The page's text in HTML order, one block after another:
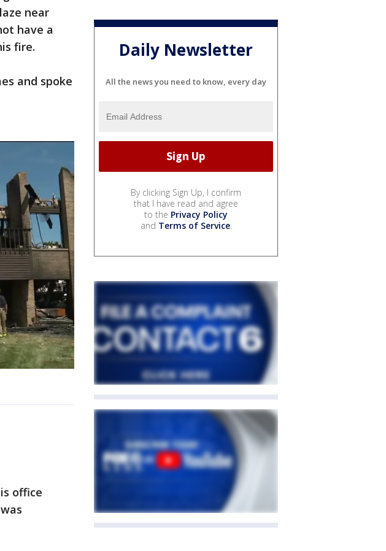
near
have a
fire.
and spoke
office
Daily Newsletter
All the news you need to know, every day
By clicking Sign Up, I confirm
that I have read and agree
to the Privacy Policy
and Terms of Service.